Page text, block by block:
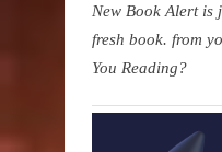
New Book Alert is
fresh book. from
You Reading?